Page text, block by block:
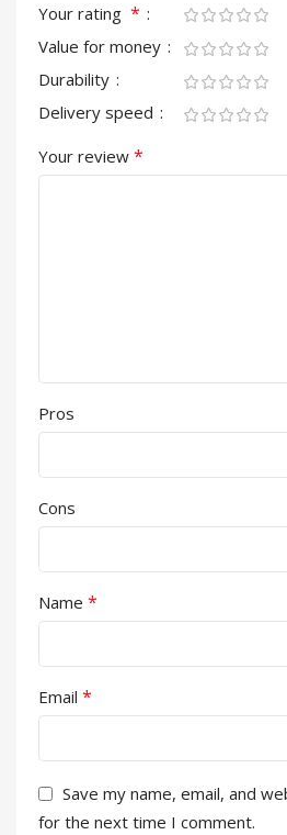
Your rating *
Value for money
Durability
Delivery speed
Your review *
Pros
Cons
Name *
Email *
Save my name, email, and
for the next time I comment.